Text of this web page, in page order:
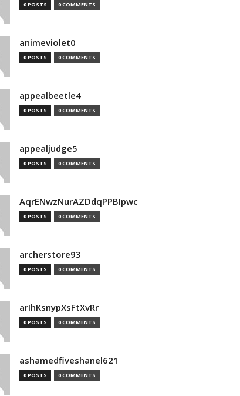
0 POSTS 0 COMMENTS
animeviolet0
0 POSTS 0 COMMENTS
appealbeetle4
0 POSTS 0 COMMENTS
appealjudge5
0 POSTS 0 COMMENTS
AqrENwzNurAZDdqPPBIpwc
0 POSTS 0 COMMENTS
archerstore93
0 POSTS 0 COMMENTS
arIhKsnypXsFtXvRr
0 POSTS 0 COMMENTS
ashamedfiveshanel621
0 POSTS 0 COMMENTS